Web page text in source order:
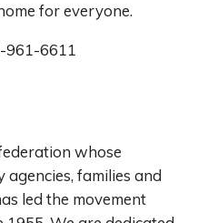
for everyone.
961-6611
whose
agencies, families and
led the movement